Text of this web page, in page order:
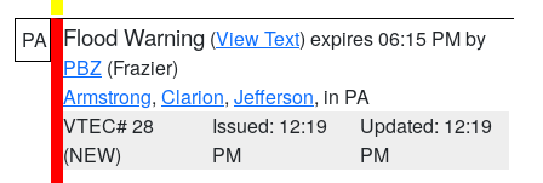
PA Flood Warning (View Text) expires 06:15 PM by
PBZ (Frazier)
Armstrong, Clarion, Jefferson, in PA
VTEC# 28
(NEW)
Issued: 12:19
PM
Updated: 12:19
PM